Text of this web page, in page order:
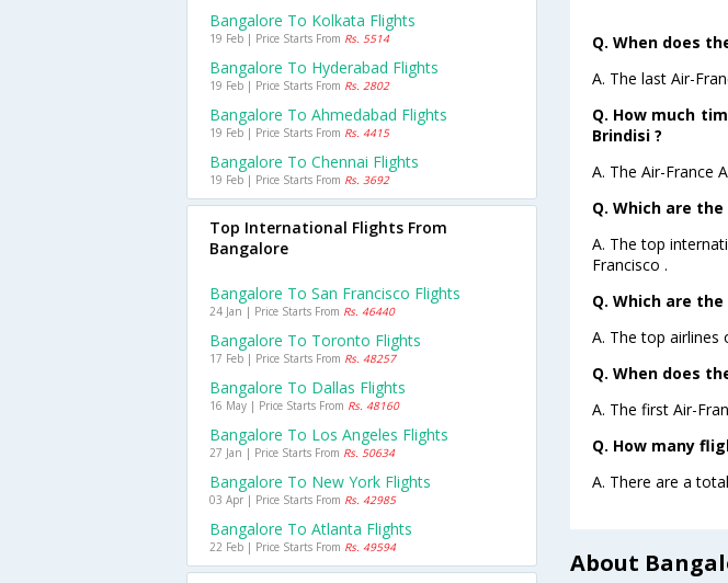
Q. When does
A. The last Air-
Q. How much
Brindisi ?
A. The Air-France
Q. Which are
A. The top
Francisco .
Q. Which are
A. The top airlines
Q. When does
A. The first Air-
Q. How many
A. There are a
About
Bangalore To Kolkata Flights
19 Feb | Price Starts From Rs. 5514
Bangalore To Hyderabad Flights
19 Feb | Price Starts From Rs. 2802
Bangalore To Ahmedabad Flights
19 Feb | Price Starts From Rs. 4415
Bangalore To Chennai Flights
19 Feb | Price Starts From Rs. 3692
Top International Flights From
Bangalore
Bangalore To San Francisco Flights
24 Jan | Price Starts From Rs. 46440
Bangalore To Toronto Flights
17 Feb | Price Starts From Rs. 48257
Bangalore To Dallas Flights
16 May | Price Starts From Rs. 48160
Bangalore To Los Angeles Flights
27 Jan | Price Starts From Rs. 50634
Bangalore To New York Flights
03 Apr | Price Starts From Rs. 42985
Bangalore To Atlanta Flights
22 Feb | Price Starts From Rs. 49594